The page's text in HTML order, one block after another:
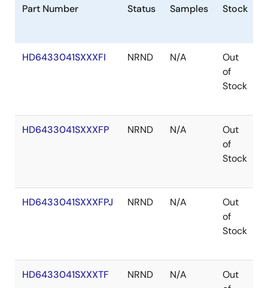
Part Number Status Samples Stock
HD6433041SXXXFI NRND N/A
Out
of
Stock
HD6433041SXXXFP NRND N/A
Out
of
Stock
HD6433041SXXXFPJ NRND N/A
Out
of
Stock
HD6433041SXXXTF NRND N/A
Out